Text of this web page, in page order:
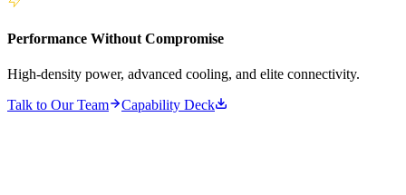
Performance Without Compromise
High-density power, advanced cooling, and elite connectivity.
Talk to Our Team
Capability Deck